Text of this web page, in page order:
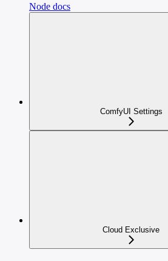
Node docs
ComfyUI Settings
Cloud Exclusive